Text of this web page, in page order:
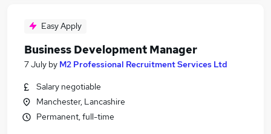
Easy Apply
Business Development Manager
7 July by M2 Professional Recruitment Services Ltd
Salary negotiable
Manchester, Lancashire
Permanent, full-time